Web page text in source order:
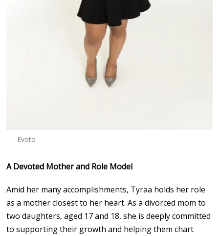
Evoto
A Devoted Mother and Role Model
Amid her many accomplishments, Tyraa holds her role
as a mother closest to her heart. As a divorced mom to
two daughters, aged 17 and 18, she is deeply committed
to supporting their growth and helping them chart